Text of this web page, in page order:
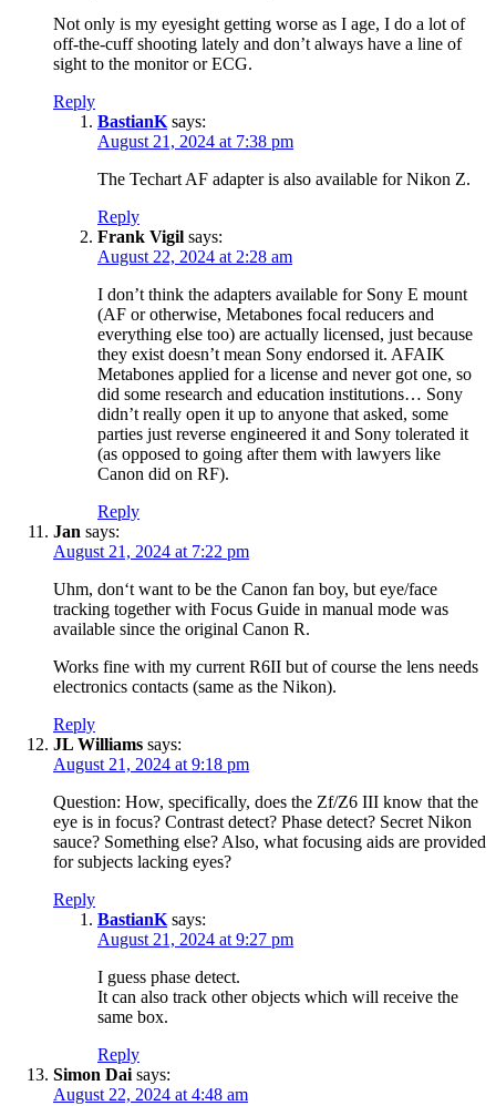
Not only is my eyesight getting worse as I age, I do a lot of
off-the-cuff shooting lately and don’t always have a line of
sight to the monitor or ECG.
Reply
BastianK says:
August 21, 2024 at 7:38 pm
The Techart AF adapter is also available for Nikon Z.
Reply
Frank Vigil says:
August 22, 2024 at 2:28 am
I don’t think the adapters available for Sony E mount
(AF or otherwise, Metabones focal reducers and
everything else too) are actually licensed, just because
they exist doesn’t mean Sony endorsed it. AFAIK
Metabones applied for a license and never got one, so
did some research and education institutions… Sony
didn’t really open it up to anyone that asked, some
parties just reverse engineered it and Sony tolerated it
(as opposed to going after them with lawyers like
Canon did on RF).
Reply
Jan says:
August 21, 2024 at 7:22 pm
Uhm, don‘t want to be the Canon fan boy, but eye/face
tracking together with Focus Guide in manual mode was
available since the original Canon R.
Works fine with my current R6II but of course the lens needs
electronics contacts (same as the Nikon).
Reply
JL Williams says:
August 21, 2024 at 9:18 pm
Question: How, specifically, does the Zf/Z6 III know that the
eye is in focus? Contrast detect? Phase detect? Secret Nikon
sauce? Something else? Also, what focusing aids are provided
for subjects lacking eyes?
Reply
BastianK says:
August 21, 2024 at 9:27 pm
I guess phase detect.
It can also track other objects which will receive the
same box.
Reply
Simon Dai says:
August 22, 2024 at 4:48 am